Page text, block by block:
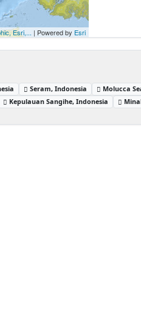
Esri,... | Powered by Esri
Seram, Indonesia Molucca
Kepulauan Sangihe, Indonesia